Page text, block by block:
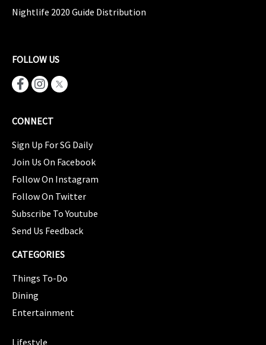
Nightlife 2020 Guide Distribution
FOLLOW US
CONNECT
Sign Up For SG Daily
Join Us On Facebook
Follow On Instagram
Follow On Twitter
Subscribe To Youtube
Send Us Feedback
CATEGORIES
Things To-Do
Dining
Entertainment
Lifestyle